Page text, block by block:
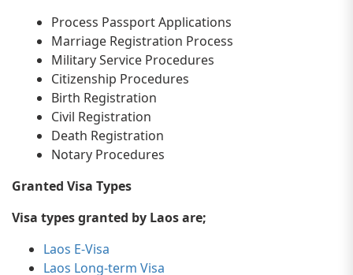
Process Passport Applications
Marriage Registration Process
Military Service Procedures
Citizenship Procedures
Birth Registration
Civil Registration
Death Registration
Notary Procedures
Granted Visa Types
Visa types granted by Laos are;
Laos E-Visa
Laos Long-term Visa